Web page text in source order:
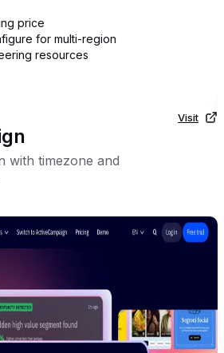
price
for multi-region
resources
with timezone and
Visit